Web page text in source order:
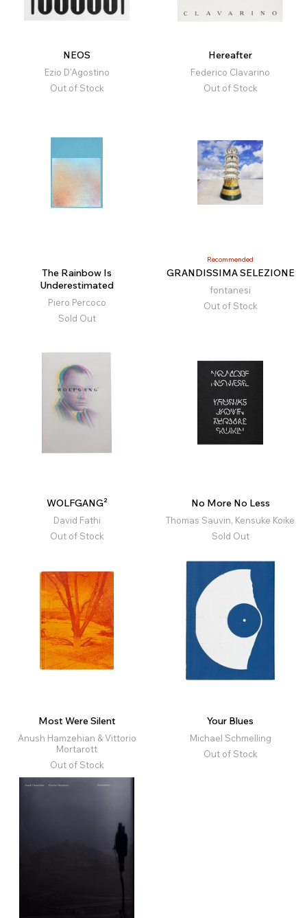
NEOS
Ezio D'Agostino
Out of Stock
Hereafter
Federico Clavarino
Out of Stock
The Rainbow Is
Underestimated
Piero Percoco
Sold Out
Recommended
GRANDISSIMA SELEZIONE
fontanesi
Out of Stock
WOLFGANG²
David Fathi
Out of Stock
No More No Less
Thomas Sauvin, Kensuke Koike
Sold Out
Most Were Silent
Anush Hamzehian & Vittorio
Mortarott
Out of Stock
Your Blues
Michael Schmelling
Out of Stock